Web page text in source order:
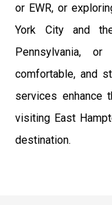
or EWR, or
York City and
Pennsylvania,
comfortable, and
services enhance
visiting East
destination.